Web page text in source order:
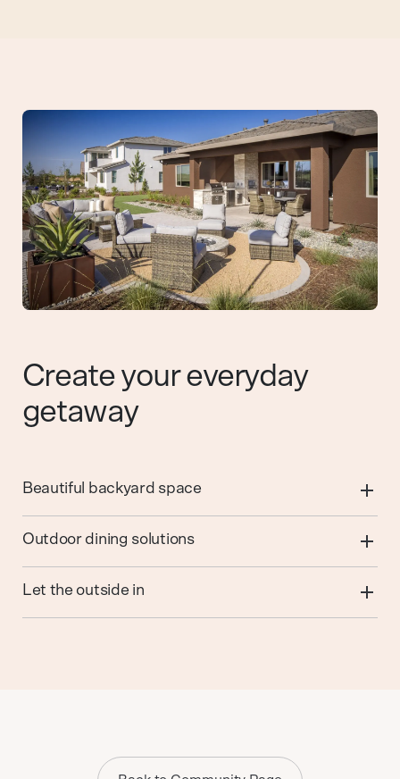
Create your everyday
getaway
Beautiful backyard space
Outdoor dining solutions
Let the outside in